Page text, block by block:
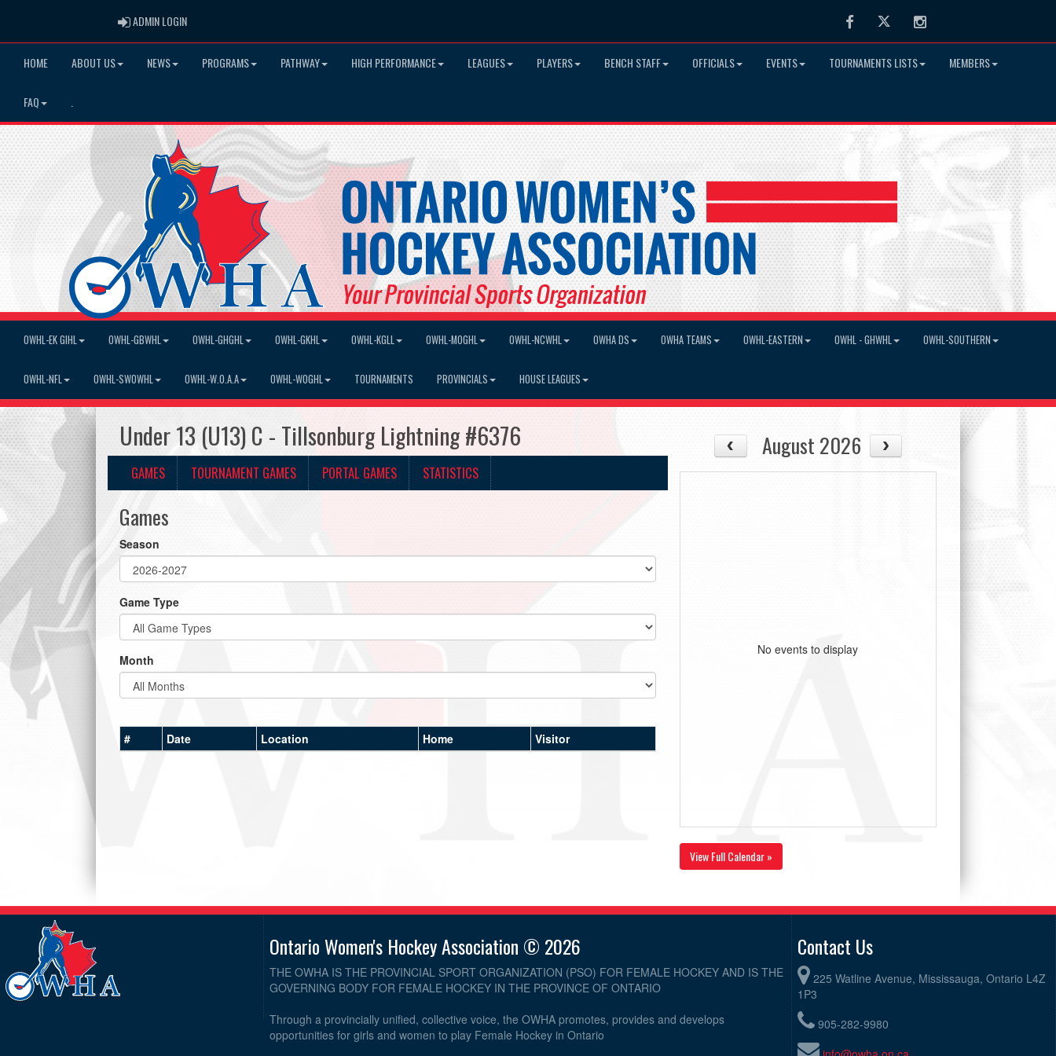
ADMIN LOGINADMIN LOGIN FacebookTwitter Instagram
HOME ABOUT US NEWS PROGRAMS PATHWAY HIGH PERFORMANCE LEAGUES PLAYERS BENCH STAFF OFFICIALS EVENTS TOURNAMENTS LISTS MEMBERS
FAQ
OWHL-EK GIHL OWHL-GBWHL OWHL-GHGHL OWHL-GKHL OWHL-KGLL OWHL-MOGHL OWHL-NCWHL OWHA DS OWHA TEAMS OWHL-EASTERN OWHL - GHWHL OWHL-SOUTHERN
OWHL-NFL OWHL-SWOWHL OWHL-W.O.A.A OWHL-WOGHL TOURNAMENTS PROVINCIALS HOUSE LEAGUES
Under 13 (U13) C - Tillsonburg Lightning #6376
GAMES TOURNAMENT GAMES PORTAL GAMES STATISTICS
Games
Season
Game Type
Month
# Date Location Home Visitor
August 2026
No events to display
View Full Calendar »
Ontario Women's Hockey Association © 2026
THE OWHA IS THE PROVINCIAL SPORT ORGANIZATION (PSO) FOR FEMALE HOCKEY AND IS THE
GOVERNING BODY FOR FEMALE HOCKEY IN THE PROVINCE OF ONTARIO
Through a provincially unified, collective voice, the OWHA promotes, provides and develops
opportunities for girls and women to play Female Hockey in Ontario
Contact Us
225 Watline Avenue, Mississauga, Ontario L4Z
1P3
905-282-9980